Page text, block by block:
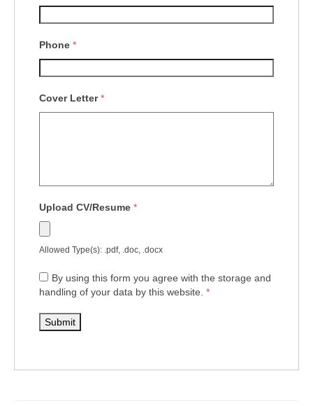
Phone *
Cover Letter*
Upload CV/Resume *
Allowed Type(s): .pdf, .doc, .docx
By using this form you agree with the storage and
handling of your data by this website. *